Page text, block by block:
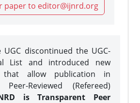
paper to editor@ijnrd.org
UGC discontinued the UGC-
List and introduced new
that allow publication in
Peer-Reviewed (Refereed)
is Transparent Peer